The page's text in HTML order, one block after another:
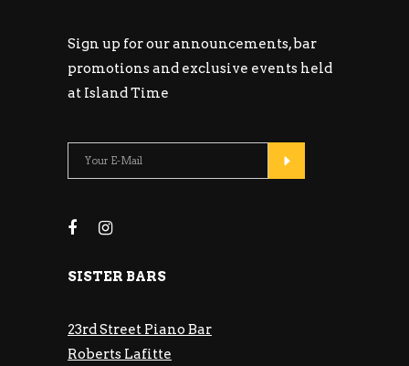
Sign up for our announcements, bar
promotions and exclusive events held
at Island Time
SISTER BARS
23rd Street Piano Bar
Roberts Lafitte